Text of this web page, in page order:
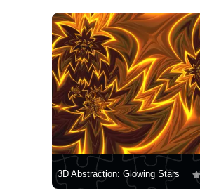
3D Abstraction: Glowing Stars